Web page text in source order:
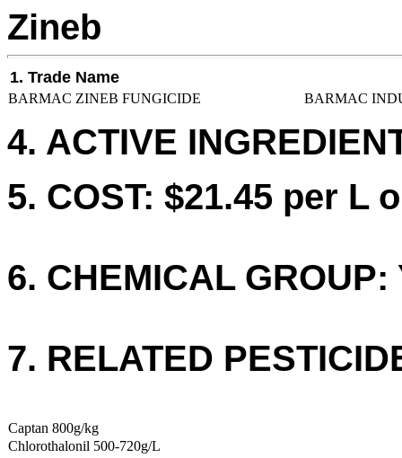
Zineb
1. Trade Name
BARMAC ZINEB FUNGICIDE BARMAC
4. ACTIVE
5. COST: $21.45 per L
6. CHEMICAL GROUP:
7. RELATED
Captan 800g/kg
Chlorothalonil 500-720g/L